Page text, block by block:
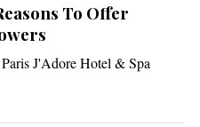
To Offer
Paris J'Adore Hotel & Spa